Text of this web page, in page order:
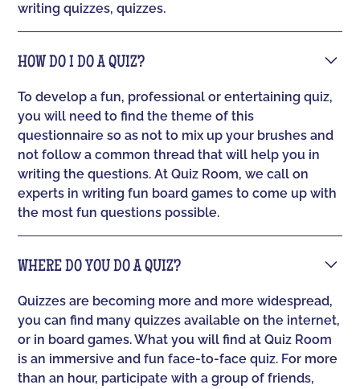
writing quizzes, quizzes.
HOW DO I DO A QUIZ?
To develop a fun, professional or entertaining quiz,
you will need to find the theme of this
questionnaire so as not to mix up your brushes and
not follow a common thread that will help you in
writing the questions. At Quiz Room, we call on
experts in writing fun board games to come up with
the most fun questions possible.
WHERE DO YOU DO A QUIZ?
Quizzes are becoming more and more widespread,
you can find many quizzes available on the internet,
or in board games. What you will find at Quiz Room
is an immersive and fun face-to-face quiz. For more
than an hour, participate with a group of friends,